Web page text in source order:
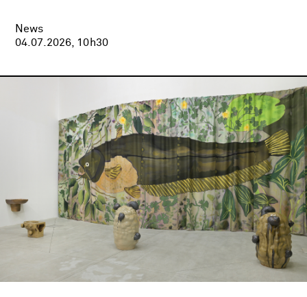
News
04.07.2026, 10h30